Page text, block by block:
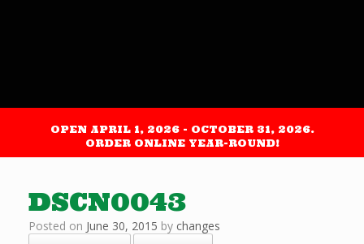
OPEN APRIL 1, 2026 - OCTOBER 31, 2026.
ORDER ONLINE YEAR-ROUND!
DSCN0043
Posted on June 30, 2015 by changes